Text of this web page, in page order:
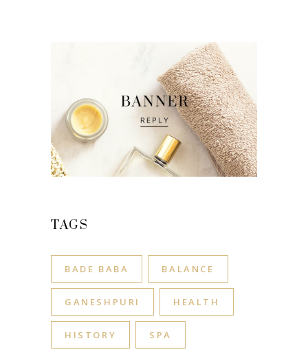
TAGS
BADE BABA BALANCE
GANESHPURI HEALTH
HISTORY SPA